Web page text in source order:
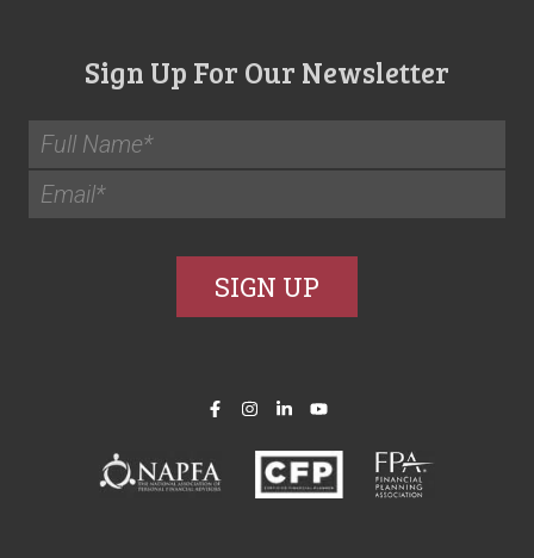
Sign Up For Our Newsletter